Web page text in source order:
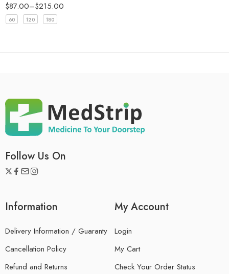
Rated4.67
out of 5
$87.00–$215.00
60 120 180
Follow Us On
Information
Delivery Information / Guaranty
Cancellation Policy
Refund and Returns
My Account
Login
My Cart
Check Your Order Status